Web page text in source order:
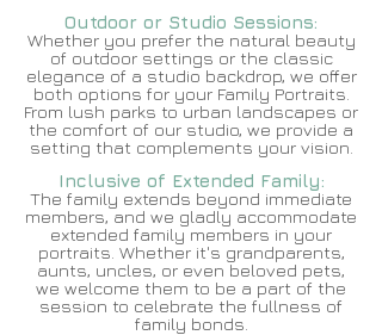
Outdoor or Studio Sessions:
Whether you prefer the natural beauty
of outdoor settings or the classic
elegance of a studio backdrop, we offer
both options for your Family Portraits.
From lush parks to urban landscapes or
the comfort of our studio, we provide a
setting that complements your vision.
Inclusive of Extended Family:
The family extends beyond immediate
members, and we gladly accommodate
extended family members in your
portraits. Whether it's grandparents,
aunts, uncles, or even beloved pets,
we welcome them to be a part of the
session to celebrate the fullness of
family bonds.